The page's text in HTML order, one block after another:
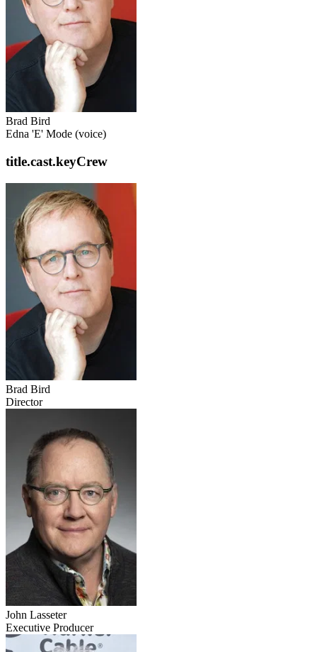
Brad Bird
Edna 'E' Mode (voice)
title.cast.keyCrew
Brad Bird
Director
John Lasseter
Executive Producer